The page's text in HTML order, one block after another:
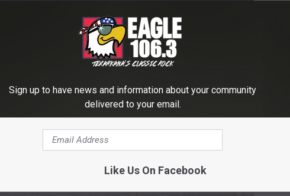
Sign up to have news and information about your community
delivered to your email.
Like Us On Facebook